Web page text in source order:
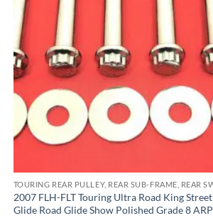
2007 FLH-FLT Touring Ultra Road King Street
Glide Road Glide Show Polished Grade 8 ARP